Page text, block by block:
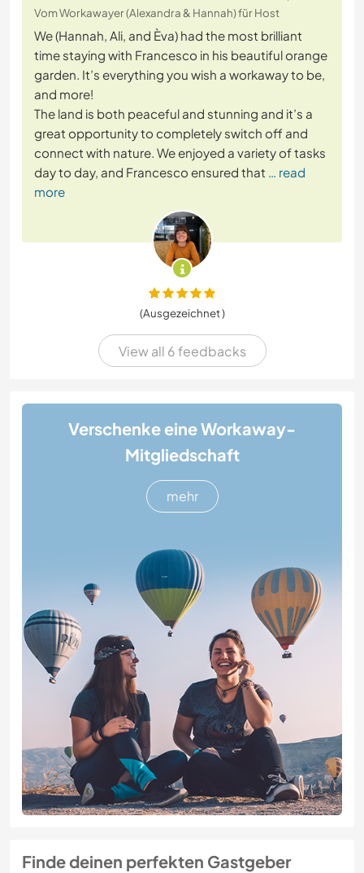
Vom Workawayer (Alexandra & Hannah) für Host
We (Hannah, Ali, and Èva) had the most brilliant
time staying with Francesco in his beautiful orange
garden. It’s everything you wish a workaway to be,
and more!
The land is both peaceful and stunning and it’s a
great opportunity to completely switch off and
connect with nature. We enjoyed a variety of tasks
day to day, and Francesco ensured that … read
more
(Ausgezeichnet )
View all 6 feedbacks
Verschenke eine Workaway-
Mitgliedschaft
mehr
Finde deinen perfekten Gastgeber